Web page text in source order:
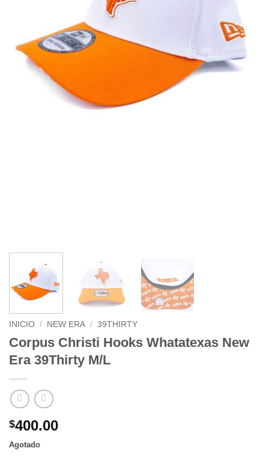
INICIO / NEW ERA / 39THIRTY
Corpus Christi Hooks Whatatexas New
Era 39Thirty M/L
$400.00
Agotado